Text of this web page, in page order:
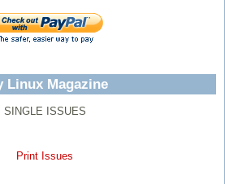
Linux Magazine
SINGLE ISSUES
Print Issues